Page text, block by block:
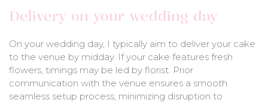
Delivery on your wedding day
On your wedding day, I typically aim to deliver your cake
to the venue by midday. If your cake features fresh
flowers, timings may be led by florist. Prior
communication with the venue ensures a smooth
seamless setup process, minimizing disruption to